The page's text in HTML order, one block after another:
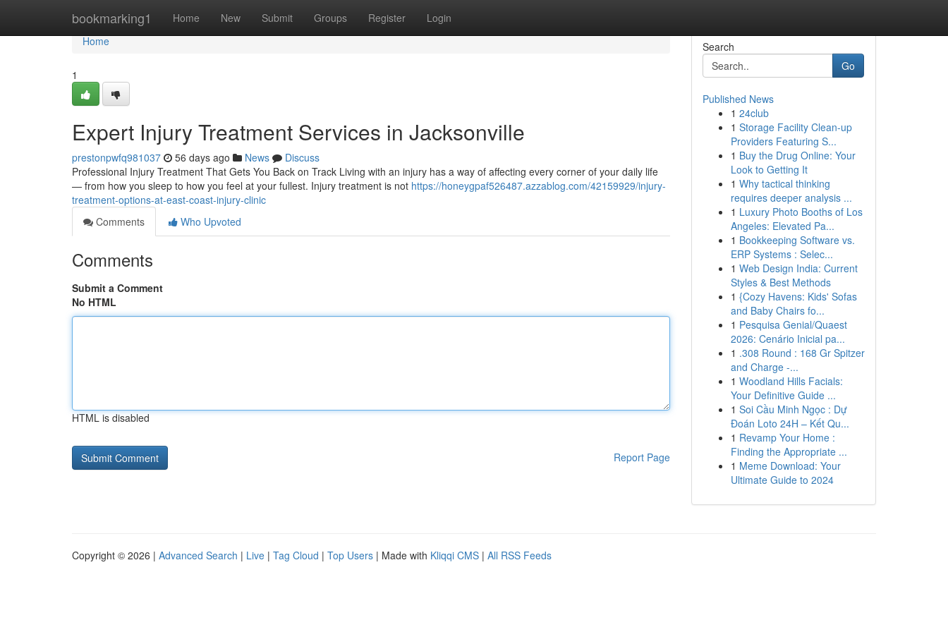
bookmarking1 Home New Submit Groups Register Login
Home
Home
1
Expert Injury Treatment Services in Jacksonville
prestonpwfq981037 56 days ago News
Discuss
Professional Injury Treatment That Gets You Back on Track Living with an injury has a way of affecting every corner of your daily life
— from how you sleep to how you feel at your fullest. Injury treatment is not https://honeygpaf526487.azzablog.com/42159929/injury-
treatment-options-at-east-coast-injury-clinic
Comments
Who Upvoted
Comments
Submit a Comment
No HTML
HTML is disabled
Report Page
Search
Go
Published News
1 24club
1 Storage Facility Clean-up
Providers Featuring S...
1 Buy the Drug Online: Your
Look to Getting It
1 Why tactical thinking
requires deeper analysis ...
1 Luxury Photo Booths of Los
Angeles: Elevated Pa...
1 Bookkeeping Software vs.
ERP Systems : Selec...
1 Web Design India: Current
Styles & Best Methods
1 {Cozy Havens: Kids' Sofas
and Baby Chairs fo...
1 Pesquisa Genial/Quaest
2026: Cenário Inicial pa...
1 .308 Round : 168 Gr Spitzer
and Charge -...
1 Woodland Hills Facials:
Your Definitive Guide ...
1 Soi Cầu Minh Ngọc : Dự
Đoán Loto 24H – Kết Qu...
1 Revamp Your Home :
Finding the Appropriate ...
1 Meme Download: Your
Ultimate Guide to 2024
Copyright © 2026 | Advanced Search | Live | Tag Cloud | Top Users | Made with Kliqqi CMS | All RSS Feeds